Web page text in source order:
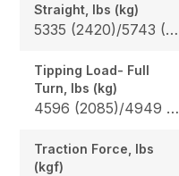
Straight, lbs (kg)
5335 (2420)/5743 (2605) / 3494 (1585)/3770 (1710)
Tipping Load- Full
Turn, lbs (kg)
4596 (2085)/4949 (2245) / 3009 (1365)/3251 (1475)
Traction Force, lbs
(kgf)